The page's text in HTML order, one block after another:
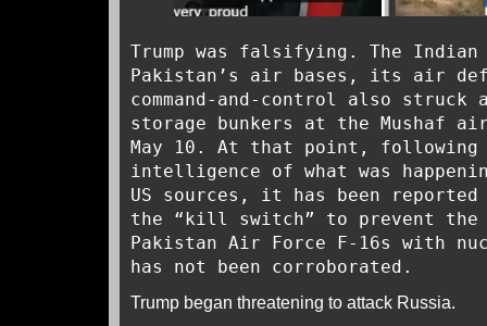
Trump was falsifying. The
Pakistan’s air bases, its air
command-and-control also
storage bunkers at the Mushaf
May 10. At that point, following
intelligence of what was
US sources, it has been
the “kill switch” to prevent the
Pakistan Air Force F-16s with
has not been corroborated.
Trump began threatening to attack Russia.